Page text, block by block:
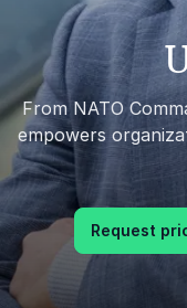
From NATO
empowers
Request